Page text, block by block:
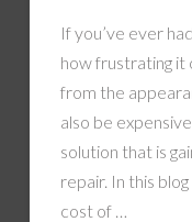
If you’ve ever
how frustrating it
from the
also be
solution that is
repair. In this
cost of …